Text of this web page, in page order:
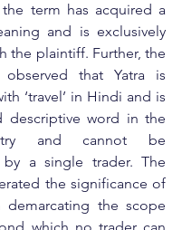
term has acquired a
and is exclusively
the plaintiff. Further, the
that Yatra is
‘travel’ in Hindi and is
descriptive word in the
and cannot be
by a single trader. The
the significance of
demarcating the scope